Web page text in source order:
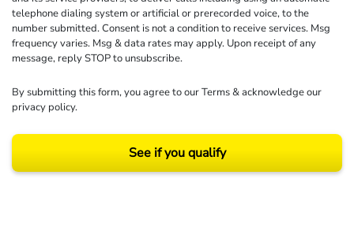
telephone dialing system or artificial or prerecorded voice, to the
number submitted. Consent is not a condition to receive services. Msg
frequency varies. Msg & data rates may apply. Upon receipt of any
message, reply STOP to unsubscribe.
By submitting this form, you agree to ourTerms& acknowledge our
privacy policy.
See if you qualify